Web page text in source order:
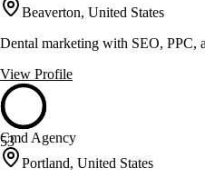
Beaverton, United States
Dental marketing with SEO, PPC,
View Profile
53
Cmd Agency
Portland, United States